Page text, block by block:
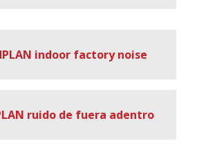
indoor factory noise
ruido de fuera adentro